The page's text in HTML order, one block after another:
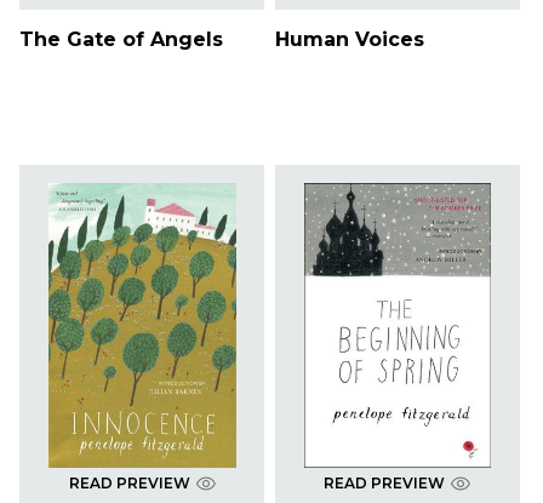
The Gate of Angels Human Voices
READ PREVIEW READ PREVIEW